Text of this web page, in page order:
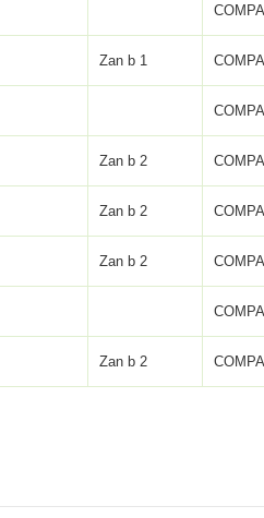
Zan b 1
Zan b 2
Zan b 2
Zan b 2
Zan b 2